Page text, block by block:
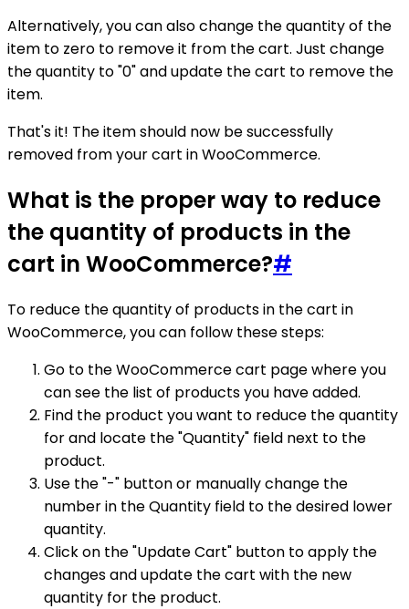
Alternatively, you can also change the quantity of the
item to zero to remove it from the cart. Just change
the quantity to "0" and update the cart to remove the
item.
That's it! The item should now be successfully
removed from your cart in WooCommerce.
What is the proper way to reduce
the quantity of products in the
cart in WooCommerce?#
To reduce the quantity of products in the cart in
WooCommerce, you can follow these steps:
Go to the WooCommerce cart page where you
can see the list of products you have added.
Find the product you want to reduce the quantity
for and locate the "Quantity" field next to the
product.
Use the "-" button or manually change the
number in the Quantity field to the desired lower
quantity.
Click on the "Update Cart" button to apply the
changes and update the cart with the new
quantity for the product.